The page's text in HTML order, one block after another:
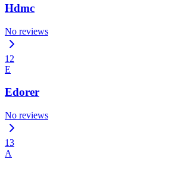
Hdmc
No reviews
12
E
Edorer
No reviews
13
A